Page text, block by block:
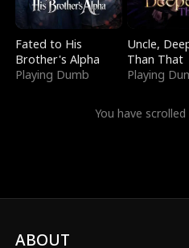
Fated to His
Brother's Alpha
Playing Dumb
Uncle,
Than That
Playing
You have
ABOUT